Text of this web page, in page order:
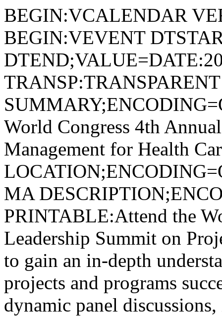
BEGIN:VCALENDAR
BEGIN:VEVENT
World Congress 4th
Management for Health
MA
PRINTABLE:Attend the
Leadership Summit on
to gain an in-depth
projects and programs
dynamic panel